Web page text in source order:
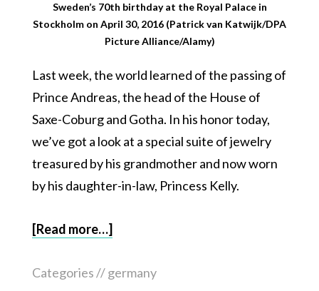
Sweden’s 70th birthday at the Royal Palace in
Stockholm on April 30, 2016 (Patrick van Katwijk/DPA
Picture Alliance/Alamy)
Last week, the world learned of the passing of
Prince Andreas, the head of the House of
Saxe-Coburg and Gotha. In his honor today,
we’ve got a look at a special suite of jewelry
treasured by his grandmother and now worn
by his daughter-in-law, Princess Kelly.
[Read more…]
Categories //germany